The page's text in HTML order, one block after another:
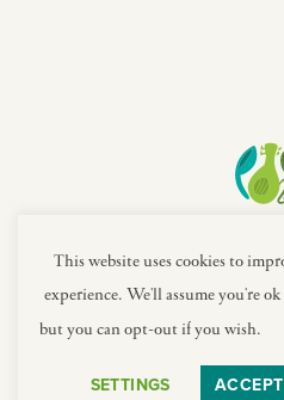
COPYRIGHT
PRIVACY
This website uses cookies to
experience. We'll assume you're
but you can opt-out if you wish.
SETTINGS ACCEPT